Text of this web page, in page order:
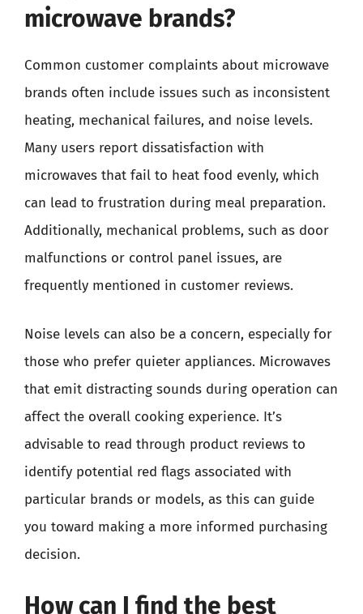
microwave brands?
Common customer complaints about microwave
brands often include issues such as inconsistent
heating, mechanical failures, and noise levels.
Many users report dissatisfaction with
microwaves that fail to heat food evenly, which
can lead to frustration during meal preparation.
Additionally, mechanical problems, such as door
malfunctions or control panel issues, are
frequently mentioned in customer reviews.
Noise levels can also be a concern, especially for
those who prefer quieter appliances. Microwaves
that emit distracting sounds during operation can
affect the overall cooking experience. It’s
advisable to read through product reviews to
identify potential red flags associated with
particular brands or models, as this can guide
you toward making a more informed purchasing
decision.
How can I find the best